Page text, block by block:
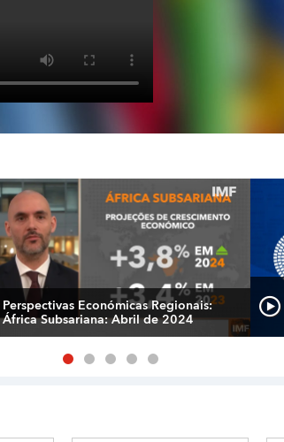
Perspectivas Económicas Regionais:
África Subsariana: Abril de 2024